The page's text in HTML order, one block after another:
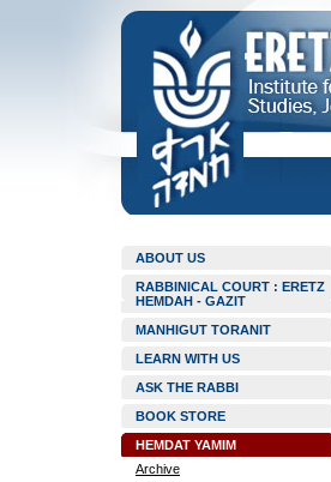
ABOUT US
RABBINICAL COURT : ERETZ
HEMDAH - GAZIT
MANHIGUT TORANIT
LEARN WITH US
ASK THE RABBI
BOOK STORE
HEMDAT YAMIM
Archive